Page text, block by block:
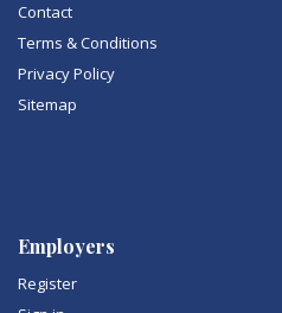
Contact
Terms & Conditions
Privacy Policy
Sitemap
Employers
Register